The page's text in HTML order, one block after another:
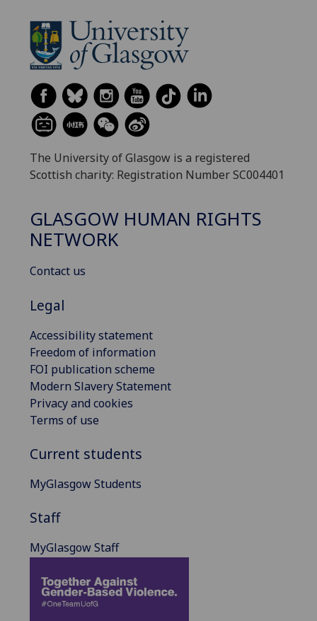
The University of Glasgow is a registered
Scottish charity: Registration Number SC004401
GLASGOW HUMAN RIGHTS
NETWORK
Contact us
Legal
Accessibility statement
Freedom of information
FOI publication scheme
Modern Slavery Statement
Privacy and cookies
Terms of use
Current students
MyGlasgow Students
Staff
MyGlasgow Staff